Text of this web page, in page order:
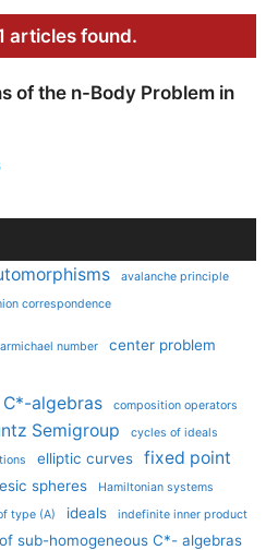
articles found.
of the n-Body Problem in
avalanche principle
correspondence
number center problem
algebras
composition operators
Semigroup
cycles of ideals
elliptic curves
fixed point
spheres
Hamiltonian systems
type (A) ideals
indefinite inner product
sub-homogeneous C*- algebras